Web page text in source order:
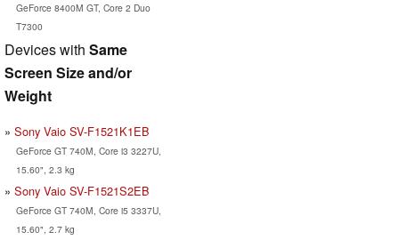
GeForce 8400M GT, Core 2 Duo
T7300
Devices with Same
Screen Size and/or
Weight
Sony Vaio SV-F1521K1EB
GeForce GT 740M, Core i3 3227U,
15.60", 2.3 kg
Sony Vaio SV-F1521S2EB
GeForce GT 740M, Core i5 3337U,
15.60", 2.7 kg